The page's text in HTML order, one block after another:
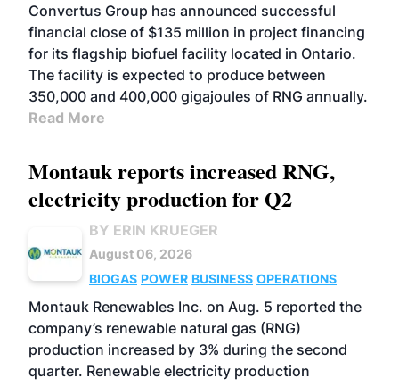
Convertus Group has announced successful
financial close of $135 million in project financing
for its flagship biofuel facility located in Ontario.
The facility is expected to produce between
350,000 and 400,000 gigajoules of RNG annually.
Read More
Montauk reports increased RNG,
electricity production for Q2
BY ERIN KRUEGER
August 06, 2026
BIOGAS POWER BUSINESS OPERATIONS
Montauk Renewables Inc. on Aug. 5 reported the
company’s renewable natural gas (RNG)
production increased by 3% during the second
quarter. Renewable electricity production